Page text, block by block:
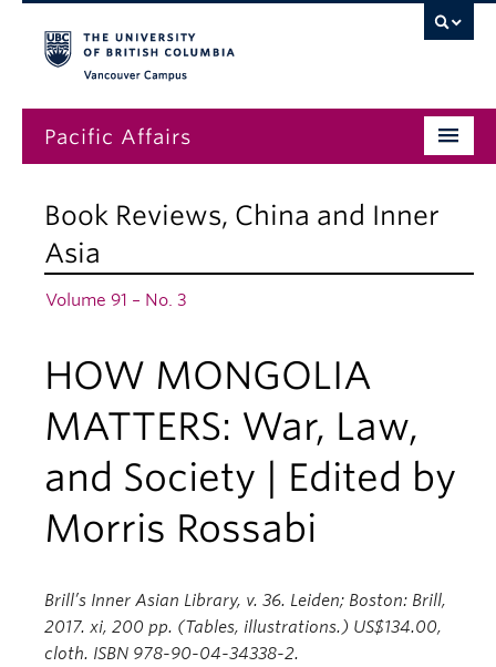
Pacific Affairs
Submissions
About
Book Reviews, China and Inner
Asia
Volume 91 – No. 3
HOW MONGOLIA
MATTERS: War, Law,
and Society | Edited by
Morris Rossabi
Brill’s Inner Asian Library, v. 36. Leiden; Boston: Brill,
2017. xi, 200 pp. (Tables, illustrations.) US$134.00,
cloth. ISBN 978-90-04-34338-2.